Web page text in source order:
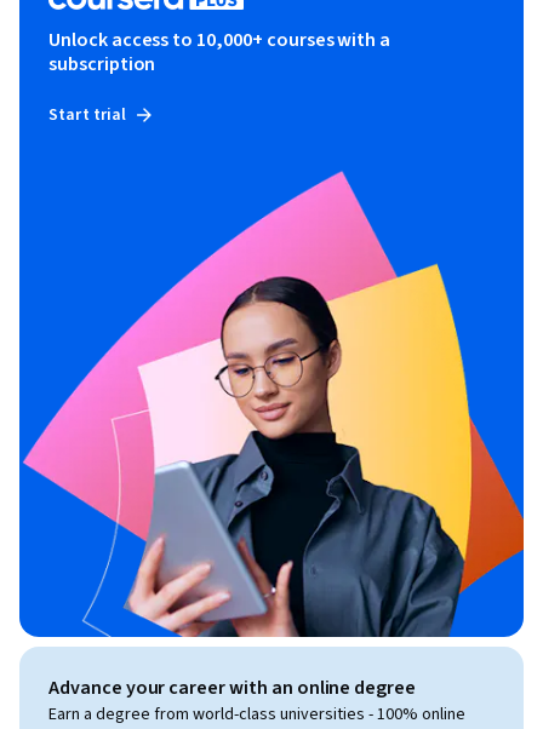
Unlock access to 10,000+ courses with a
subscription
Start trial
Advance your career with an online degree
Earn a degree from world-class universities - 100% online